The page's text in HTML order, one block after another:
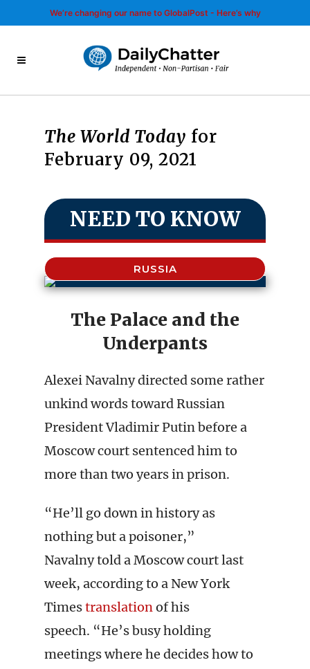
We’re changing our name to GlobalPost - Here’s why
The World Today for
February 09, 2021
NEED TO KNOW
RUSSIA
The Palace and the
Underpants
Alexei Navalny directed some rather
unkind words toward Russian
President Vladimir Putin before a
Moscow court sentenced him to
more than two years in prison.
“He’ll go down in history as
nothing but a poisoner,”
Navalny told a Moscow court last
week, according to a New York
Timestranslationof his
speech. “He’s busy holding
meetings where he decides how to